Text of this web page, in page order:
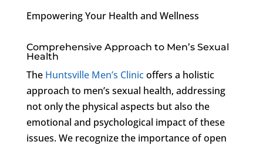
Empowering Your Health and Wellness
Comprehensive Approach to Men’s Sexual
Health
The Huntsville Men’s Clinicoffers a holistic
approach to men’s sexual health, addressing
not only the physical aspects but also the
emotional and psychological impact of these
issues. We recognize the importance of open